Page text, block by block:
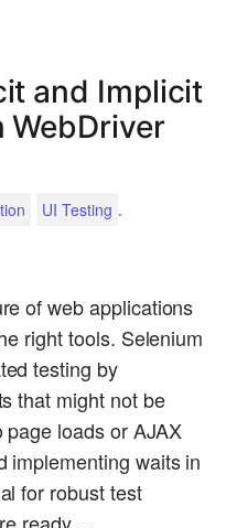
and Implicit
WebDriver
UI Testing .
of web applications
right tools. Selenium
testing by
that might not be
loads or AJAX
implementing waits in
for robust test